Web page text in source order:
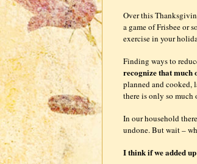
Over this
a game of Frisbee or
exercise in your
Finding ways to
recognize that much
planned and cooked,
there is only so much
In our household
undone. But wait –
I think if we added